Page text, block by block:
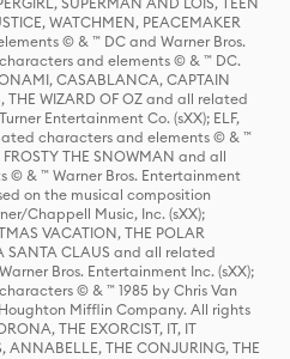
WATCHMEN, PEACEMAKER
© & ™ DC and Warner Bros.
and elements © & ™ DC.
CASABLANCA, CAPTAIN
THE WIZARD OF OZ and all related
Entertainment Co. (sXX); ELF,
characters and elements © & ™
THE SNOWMAN and all
© & ™ Warner Bros. Entertainment
on the musical composition
Chappell Music, Inc. (sXX);
VACATION, THE POLAR
SANTA CLAUS and all related
Bros. Entertainment Inc. (sXX);
© & ™ 1985 by Chris Van
Mifflin Company. All rights
THE EXORCIST, IT, IT
ANNABELLE, THE CONJURING, THE